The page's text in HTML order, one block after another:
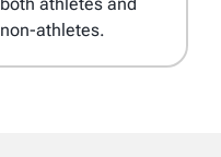
both athletes and
non-athletes.